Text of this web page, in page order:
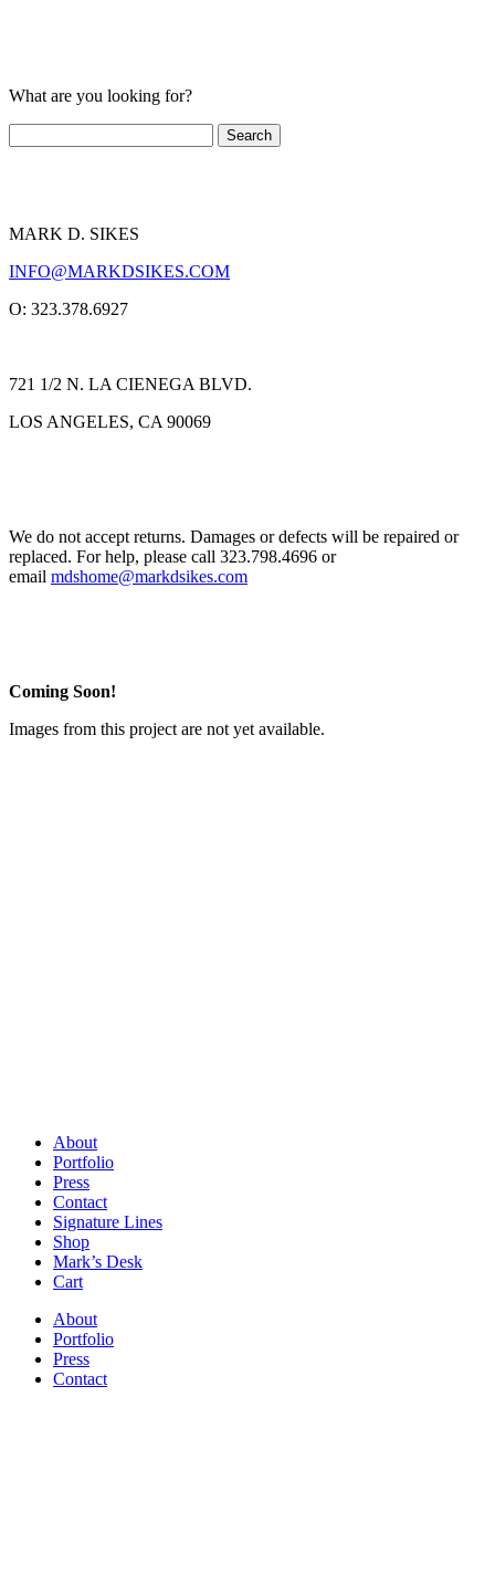
What are you looking for?
MARK D. SIKES
INFO@MARKDSIKES.COM
O: 323.378.6927
721 1/2 N. LA CIENEGA BLVD.
LOS ANGELES, CA 90069
We do not accept returns. Damages or defects will be repaired or
replaced. For help, please call 323.798.4696 or
email mdshome@markdsikes.com
Coming Soon!
Images from this project are not yet available.
About
Portfolio
Press
Contact
Signature Lines
Shop
Mark’s Desk
Cart
About
Portfolio
Press
Contact